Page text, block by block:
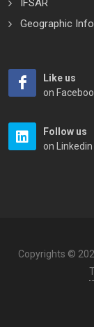
IFSAR
Geographic
Like us
on
Follow us
on Linkedin
Copyrights ©